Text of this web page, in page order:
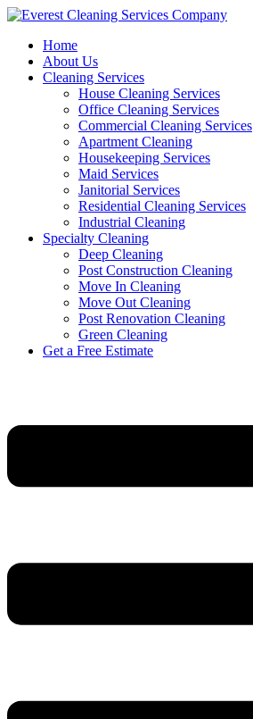
Skip
contentHome
About Us
Cleaning Services
House Cleaning Services
Office Cleaning Services
Commercial Cleaning Services
Apartment Cleaning
Housekeeping Services
Maid Services
Janitorial Services
Residential Cleaning Services
Industrial Cleaning
Specialty Cleaning
Deep Cleaning
Post Construction Cleaning
Move In Cleaning
Move Out Cleaning
Post Renovation Cleaning
Green Cleaning
Get a Free Estimate